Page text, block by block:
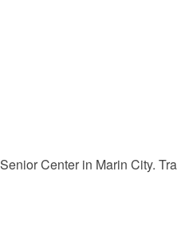
Center in Marin City.